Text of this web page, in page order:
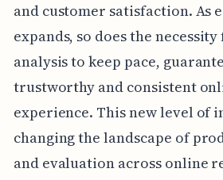
and customer satisfaction. As
expands, so does the
analysis to keep pace,
trustworthy and consistent
experience. This new level of
changing the landscape of
and evaluation across online